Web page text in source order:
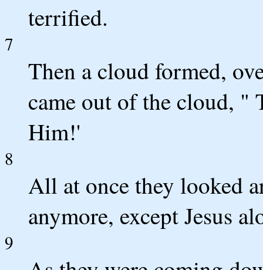
terrified.
7
Then a cloud formed,
came out of the cloud, "
Him!'
8
All at once they looked
anymore, except Jesus
9